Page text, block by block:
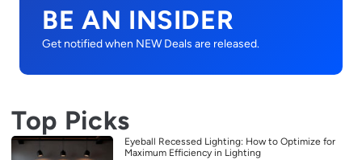
BE AN INSIDER
Get notified when NEW Deals are released.
Top Picks
Eyeball Recessed Lighting: How to Optimize for
Maximum Efficiency in Lighting